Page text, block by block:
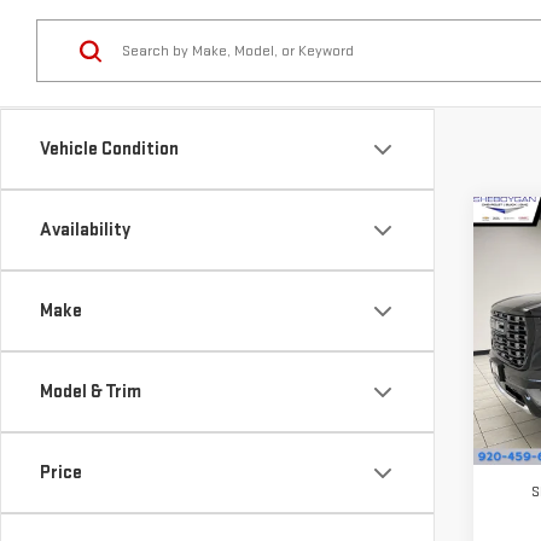
Vehicle Condition
Availability
Make
Model & Trim
Price
VIN:
In
MSRP: